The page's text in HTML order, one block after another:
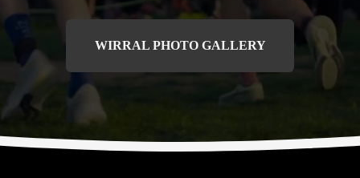
WIRRAL PHOTO GALLERY